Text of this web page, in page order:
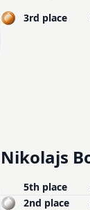
3rd place
Nikolajs
5th place
2nd place